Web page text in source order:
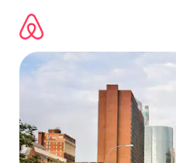
content